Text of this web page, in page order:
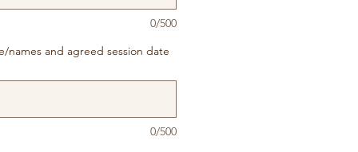
0/500
names and agreed session date
0/500